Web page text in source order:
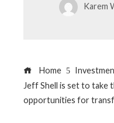
Karem
Home
Jeff Shell is set to take
opportunities for